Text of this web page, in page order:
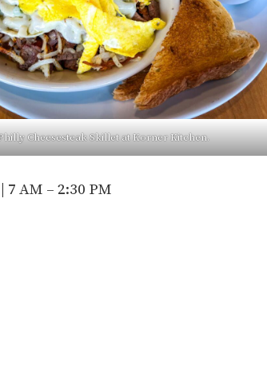
Cheesesteak Skillet at Korner Kitchen.
AM – 2:30 PM